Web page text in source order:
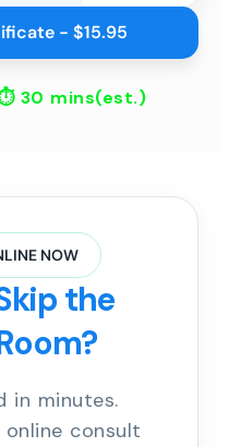
- $15.95
30 mins(est.)
NOW
the
in minutes.
consult